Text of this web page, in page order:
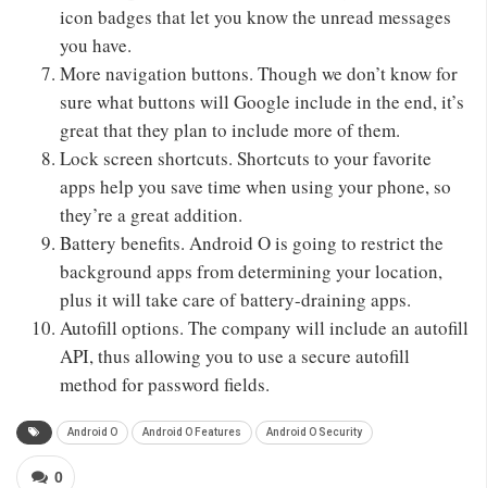
icon badges that let you know the unread messages
you have.
More navigation buttons. Though we don’t know for
sure what buttons will Google include in the end, it’s
great that they plan to include more of them.
Lock screen shortcuts. Shortcuts to your favorite
apps help you save time when using your phone, so
they’re a great addition.
Battery benefits. Android O is going to restrict the
background apps from determining your location,
plus it will take care of battery-draining apps.
Autofill options. The company will include an autofill
API, thus allowing you to use a secure autofill
method for password fields.
Android O Android O Features Android O Security
0